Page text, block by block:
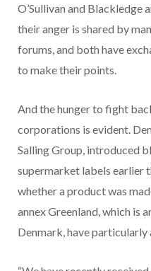
O’Sullivan and Blackledge
their anger is shared by
forums, and both have
to make their points.
And the hunger to fight
corporations is evident.
Salling Group, introduced
supermarket labels earlier
whether a product was
annex Greenland, which is
Denmark, have particularly